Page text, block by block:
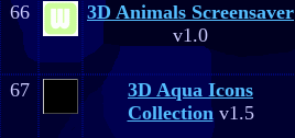
66
3D Animals Screensaver
v1.0
67
3D Aqua Icons
Collectionv1.5